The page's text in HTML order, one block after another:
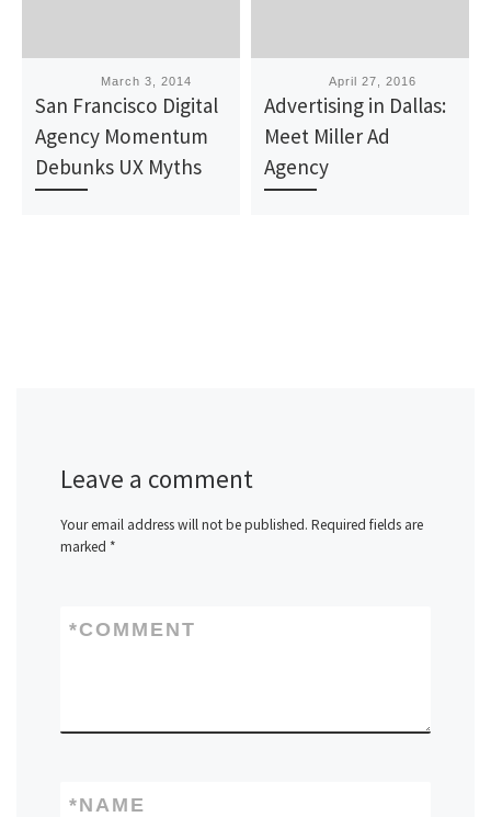
March 3, 2014
San Francisco Digital
Agency Momentum
Debunks UX Myths
PublishedApril 27, 2016
Advertising in Dallas:
Meet Miller Ad
Agency
Leave a comment
Your email address will not be published. Required fields are
marked *
COMMENT
*
NAME
*